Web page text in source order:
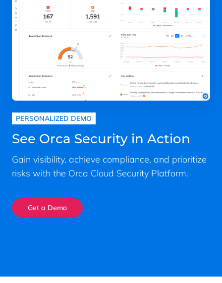
PERSONALIZED DEMO
See Orca Security in Action
Gain visibility, achieve compliance, and prioritize
risks with the Orca Cloud Security Platform.
Get a Demo